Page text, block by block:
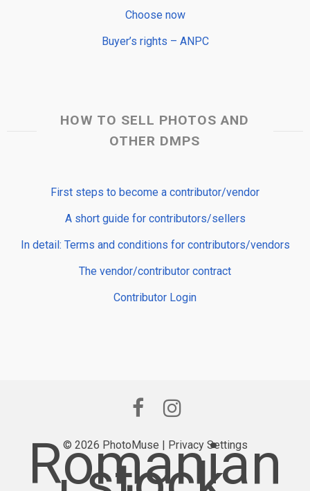
Choose now
Buyer’s rights – ANPC
HOW TO SELL PHOTOS AND
OTHER DMPS
First steps to become a contributor/vendor
A short guide for contributors/sellers
In detail: Terms and conditions for contributors/vendors
The vendor/contributor contract
Contributor Login
© 2026 PhotoMuse | Privacy Settings
Romanian